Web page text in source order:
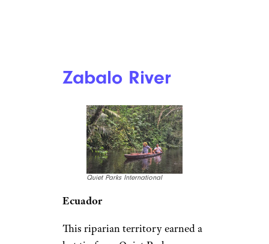
Zabalo River
Quiet Parks International
Ecuador
This riparian territory earned a